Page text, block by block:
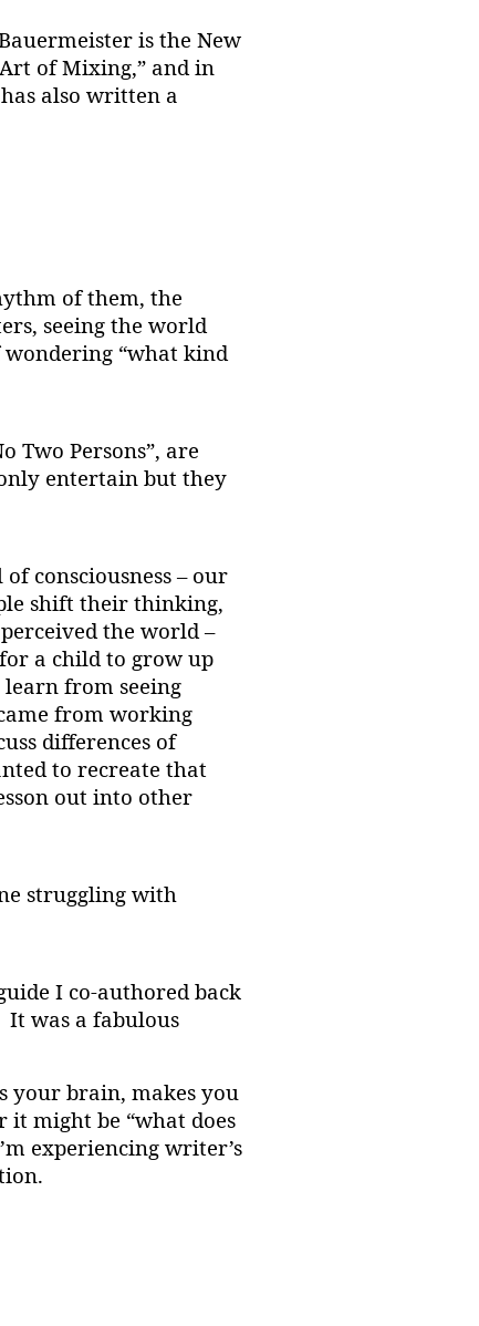
is the New
Art of Mixing,” and in
also written a
of them, the
seeing the world
wondering “what kind
Two Persons”, are
entertain but they
consciousness – our
shift their thinking,
the world –
a child to grow up
from seeing
from working
differences of
to recreate that
out into other
struggling with
I co-authored back
It was a fabulous
your brain, makes you
it might be “what does
experiencing writer’s